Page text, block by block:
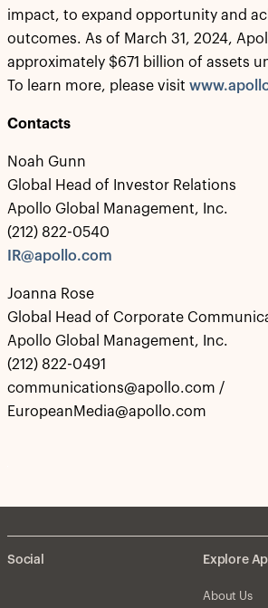
impact, to expand opportunity and
outcomes. As of March 31, 2024,
approximately $671 billion of assets
To learn more, please visit
Contacts
Noah Gunn
Global Head of Investor Relations
Apollo Global Management, Inc.
(212) 822-0540
IR@apollo.com
Joanna Rose
Global Head of Corporate
Apollo Global Management, Inc.
(212) 822-0491
communications@apollo.com /
EuropeanMedia@apollo.com
Social Explore
About Us